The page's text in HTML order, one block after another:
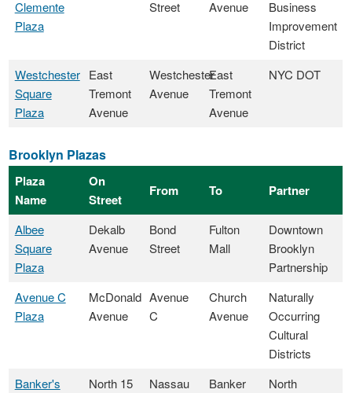
Clemente
Plaza
Street
Avenue
Business
Improvement
District
Westchester
Square
Plaza
East
Tremont
Avenue
Westchester
Avenue
East
Tremont
Avenue
NYC DOT
Brooklyn Plazas
Plaza
Name
On
Street
From To Partner
Albee
Square
Plaza
Dekalb
Avenue
Bond
Street
Fulton
Mall
Downtown
Brooklyn
Partnership
Avenue C
Plaza
McDonald
Avenue
Avenue
C
Church
Avenue
Naturally
Occurring
Cultural
Districts
Banker's
North 15
Nassau
Banker
North